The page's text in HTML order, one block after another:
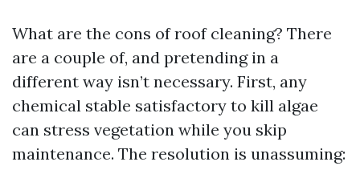
What are the cons of roof cleaning? There
are a couple of, and pretending in a
different way isn’t necessary. First, any
chemical stable satisfactory to kill algae
can stress vegetation while you skip
maintenance. The resolution is unassuming: